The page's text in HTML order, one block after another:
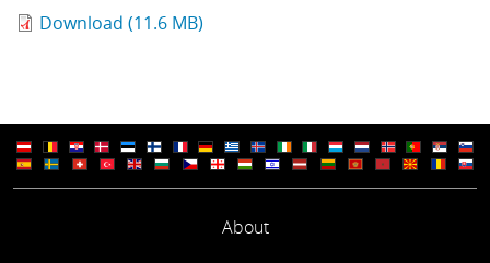
Download (11.6 MB)
About